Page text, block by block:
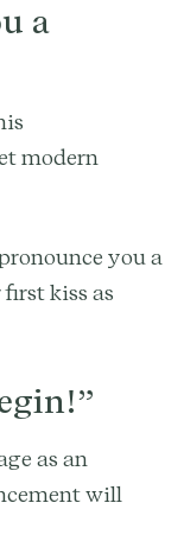
a
modern
you a
kiss as
as an
will